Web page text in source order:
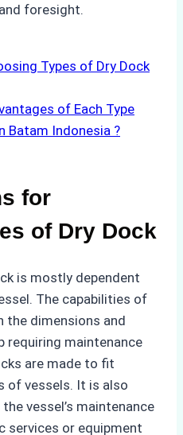
foresight.
Types of Dry Dock
of Each Type
Batam Indonesia ?
for
of Dry Dock
is mostly dependent
The capabilities of
the dimensions and
requiring maintenance
are made to fit
of vessels. It is also
vessel’s maintenance
services or equipment